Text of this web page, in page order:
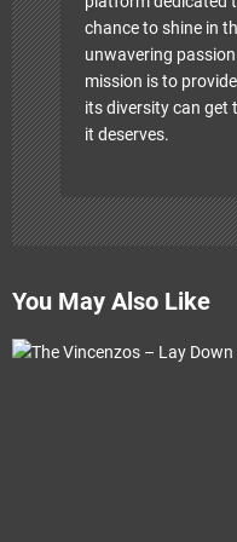
chance to shine in
unwavering
mission is to
its diversity can get
it deserves.
You May Also Like